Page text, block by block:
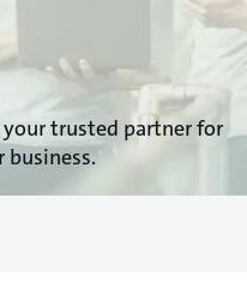
your trusted partner for
business.